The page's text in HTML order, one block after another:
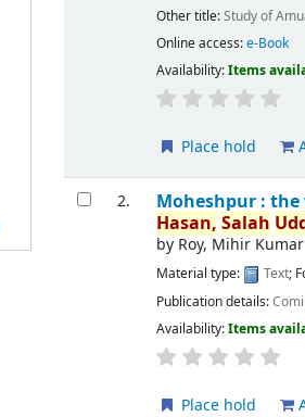
Other title:Study of
Online access:e-Book
Availability:Items
Place hold
2. Moheshpur :
Hasan, Salah
by Roy, Mihir Kumar
Material type: Text;
Publication details:
Availability:Items
Place hold